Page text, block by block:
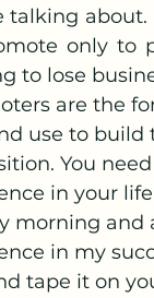
talking
only to
to lose
are the
use to build
You
in your
morning and
in my
tape it on